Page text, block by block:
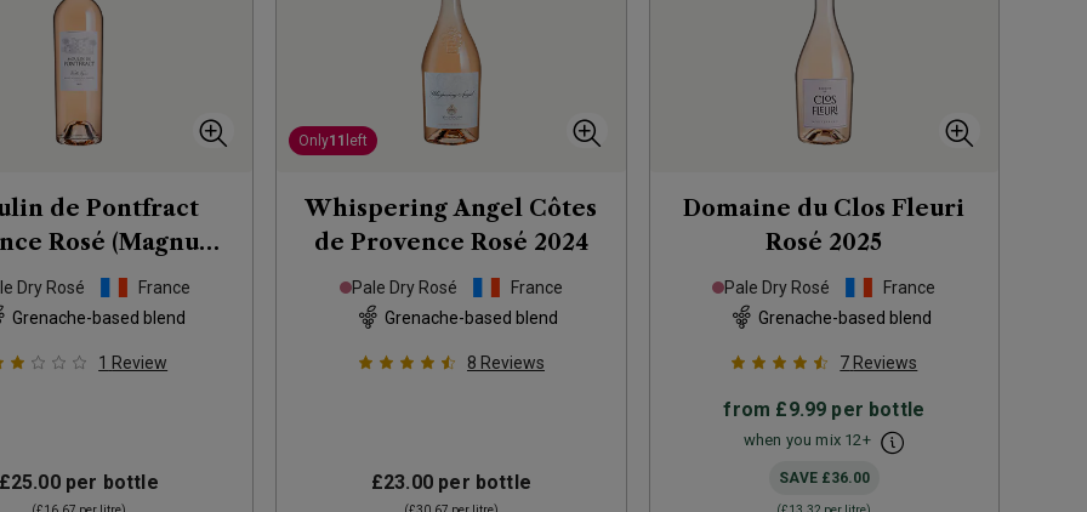
de Pontfract
Rosé (Magnum)
2025
Dry Rosé
France
Grenache-based blend
1 Review
£25.00per bottle
Only11 left
Whispering Angel Côtes
de Provence Rosé 2024
Pale Dry Rosé
France
Grenache-based blend
8 Reviews
£23.00 per bottle
Domaine du Clos Fleuri
Rosé 2025
Pale Dry Rosé
France
Grenache-based blend
7 Reviews
from £9.99 per bottle
when you mix 12+
SAVE £36.00